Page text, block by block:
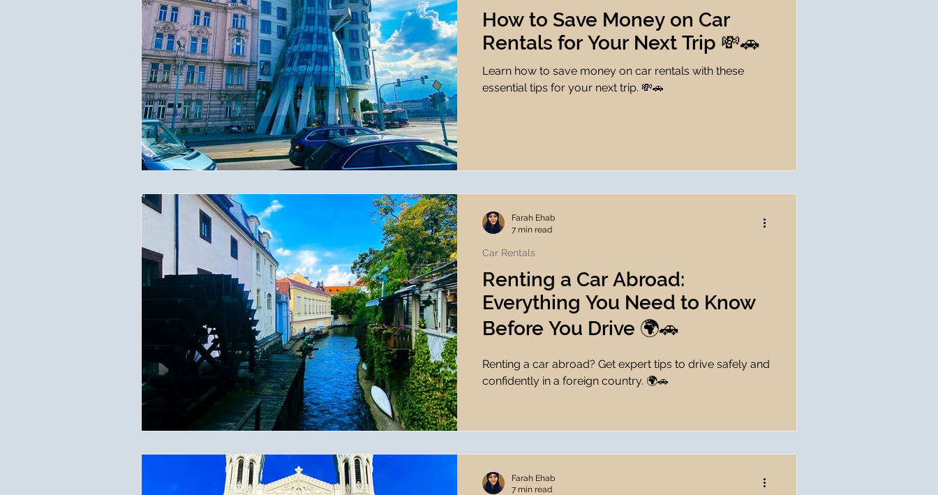
How to Save Money on Car
Rentals for Your Next Trip 💸🚗
Learn how to save money on car rentals with these
essential tips for your next trip. 💸🚗
Renting a Car Abroad:
Everything You Need to Know
Before You Drive 🌍🚗
Renting a car abroad? Get expert tips to drive safely and
confidently in a foreign country. 🌍🚗
Car Rentals
Farah Ehab
7 min read
Farah Ehab
7 min read